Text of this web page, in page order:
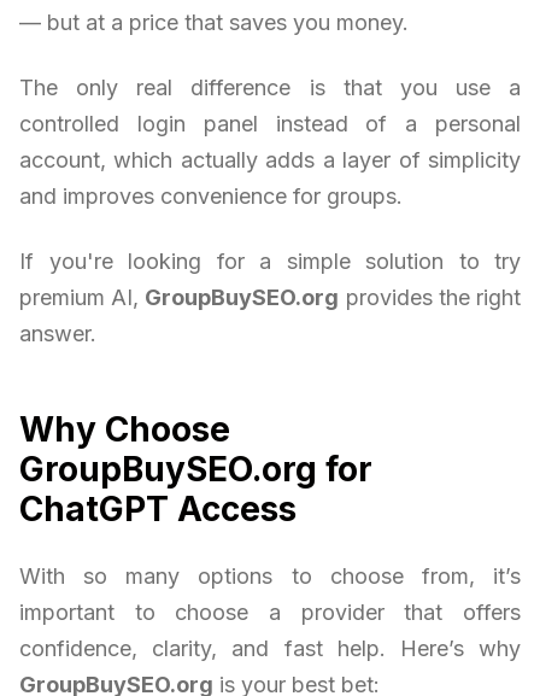
— but at a price that saves you money.
The only real difference is that you use a
controlled login panel instead of a personal
account, which actually adds a layer of simplicity
and improves convenience for groups.
If you're looking for a simple solution to try
premium AI, GroupBuySEO.org provides the right
answer.
Why Choose
GroupBuySEO.org for
ChatGPT Access
With so many options to choose from, it’s
important to choose a provider that offers
confidence, clarity, and fast help. Here’s why
GroupBuySEO.org is your best bet: